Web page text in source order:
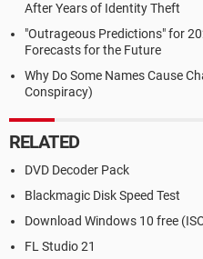
After Years of Identity Theft
"Outrageous Predictions" for
Forecasts for the Future
Why Do Some Names Cause
Conspiracy)
RELATED
DVD Decoder Pack
Blackmagic Disk Speed Test
Download Windows 10 free
FL Studio 21